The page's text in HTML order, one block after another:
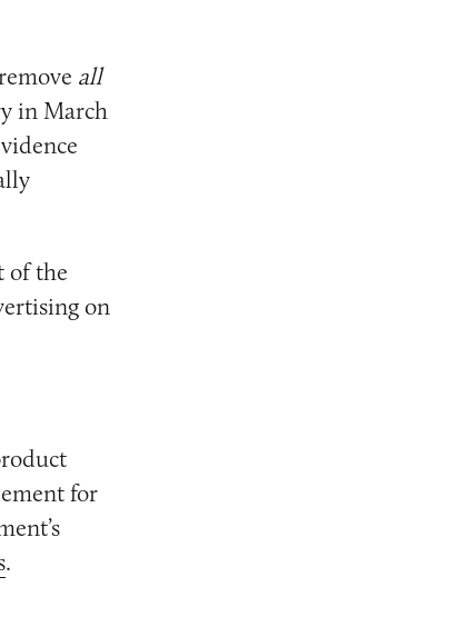
all
in March
of the
on
for
.